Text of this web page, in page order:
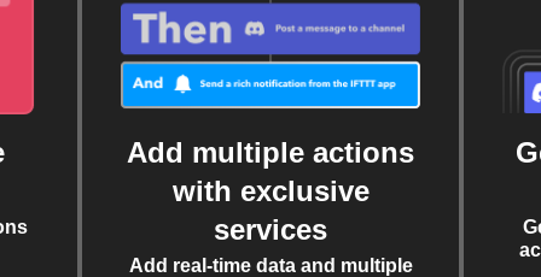
Add multiple actions
with exclusive
services
Add real-time data and multiple